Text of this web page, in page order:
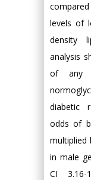
levels of
density
analysis
of any
diabetic
odds of
multiplied
in male
CI 3.16-